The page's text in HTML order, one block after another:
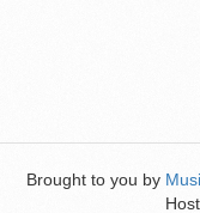
Brought to you by